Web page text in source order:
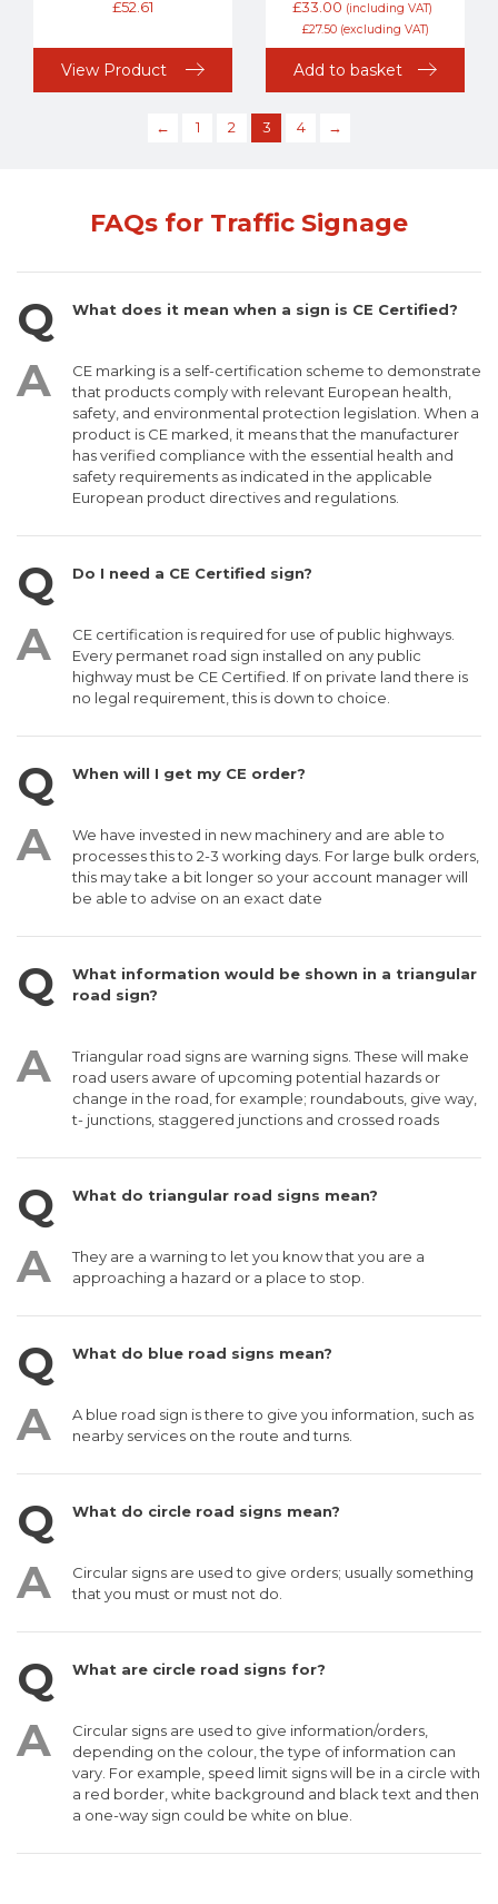
£52.61
View Product
£33.00 (including VAT)
£27.50(excluding VAT)
Add to basket
← 1 2 3 4 →
FAQs for Traffic Signage
What does it mean when a sign is CE Certified?
CE marking is a self-certification scheme to demonstrate
that products comply with relevant European health,
safety, and environmental protection legislation. When a
product is CE marked, it means that the manufacturer
has verified compliance with the essential health and
safety requirements as indicated in the applicable
European product directives and regulations.
Do I need a CE Certified sign?
CE certification is required for use of public highways.
Every permanet road sign installed on any public
highway must be CE Certified. If on private land there is
no legal requirement, this is down to choice.
When will I get my CE order?
We have invested in new machinery and are able to
processes this to 2-3 working days. For large bulk orders,
this may take a bit longer so your account manager will
be able to advise on an exact date
What information would be shown in a triangular
road sign?
Triangular road signs are warning signs. These will make
road users aware of upcoming potential hazards or
change in the road, for example; roundabouts, give way,
t- junctions, staggered junctions and crossed roads
What do triangular road signs mean?
They are a warning to let you know that you are a
approaching a hazard or a place to stop.
What do blue road signs mean?
A blue road sign is there to give you information, such as
nearby services on the route and turns.
What do circle road signs mean?
Circular signs are used to give orders; usually something
that you must or must not do.
What are circle road signs for?
Circular signs are used to give information/orders,
depending on the colour, the type of information can
vary. For example, speed limit signs will be in a circle with
a red border, white background and black text and then
a one-way sign could be white on blue.